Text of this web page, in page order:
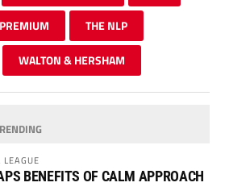
PREMIUM THE NLP
WALTON & HERSHAM
LEAGUE
BENEFITS OF CALM APPROACH